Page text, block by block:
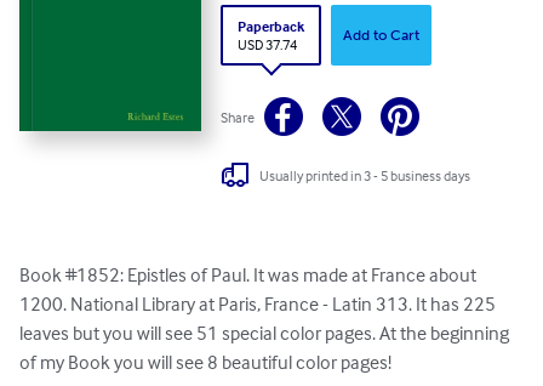
Paperback
USD 37.74
Add to Cart
Share
Usually printed in 3 - 5 business days
Book #1852: Epistles of Paul. It was made at France about
1200. National Library at Paris, France - Latin 313. It has 225
leaves but you will see 51 special color pages. At the beginning
of my Book you will see 8 beautiful color pages!